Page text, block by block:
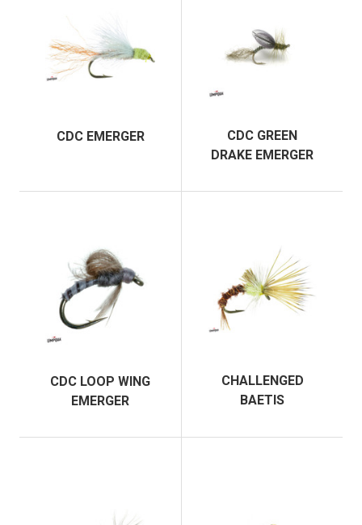
CDC EMERGER
CDC GREEN
DRAKE EMERGER
CDC LOOP WING
EMERGER
CHALLENGED
BAETIS